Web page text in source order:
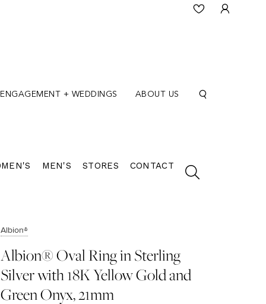
ENGAGEMENT + WEDDINGS ABOUT US
MEN'S STORES CONTACT
Albion®
Albion® Oval Ring in Sterling
Silver with 18K Yellow Gold and
Green Onyx, 21mm